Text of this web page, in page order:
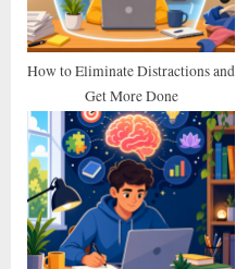
How to Eliminate Distractions and
Get More Done